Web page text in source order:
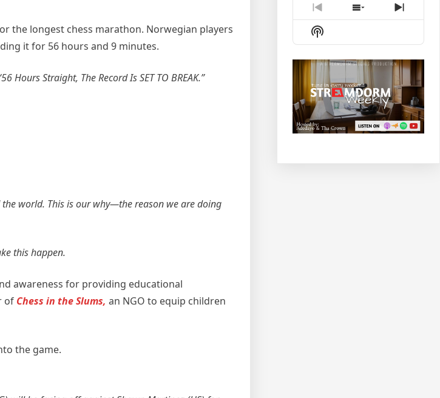
the longest chess marathon. Norwegian players
it for 56 hours and 9 minutes.
Hours Straight, The Record Is SET TO BREAK.”
world. This is our why—the reason we are doing
this happen.
awareness for providing educational
of Chess in the Slums, an NGO to equip children
the game.
Previous
Episode
Show
Episodes
Next
Show
Podcast